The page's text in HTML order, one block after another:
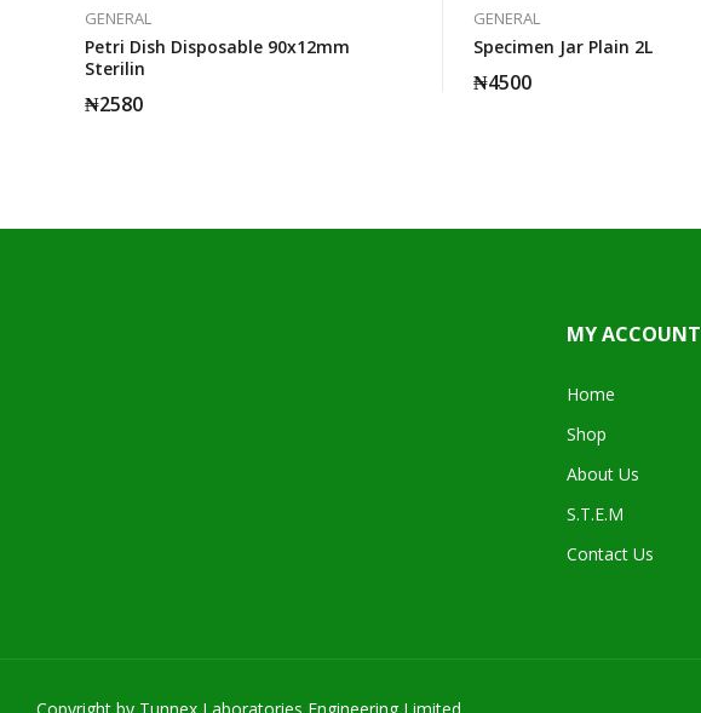
GENERAL
Petri Dish Disposable 90x12mm
Sterilin
₦2580
GENERAL
Specimen Jar Plain 2L
₦4500
MY ACCOUNT
Home
Shop
About Us
S.T.E.M
Contact Us